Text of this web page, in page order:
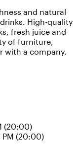
and natural
High-quality
fresh juice and
of furniture,
with a company.
(20:00)
PM (20:00)